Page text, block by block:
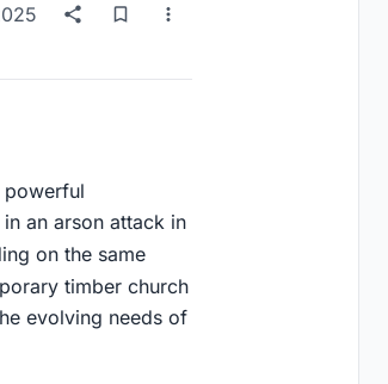
powerful
an arson attack in
on the same
timber church
evolving needs of